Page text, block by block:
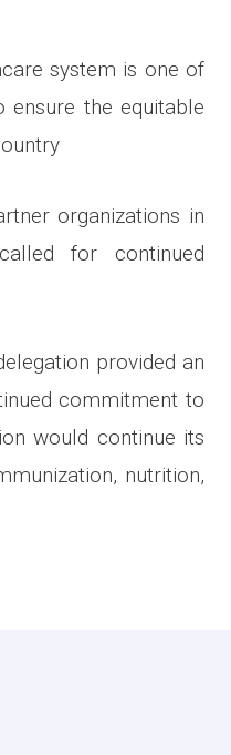
system is one of
the equitable
organizations in
for continued
provided an
commitment to
would continue its
nutrition,